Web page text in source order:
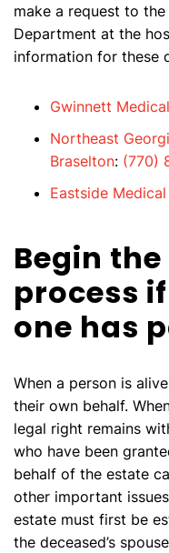
make a request to the
Department at the
information for these
Gwinnett
Northeast
Braselton: (770)
Eastside
Begin
process
one has
When a person is
their own behalf.
legal right remains
who have been
behalf of the estate
other important
estate must first be
the deceased’s